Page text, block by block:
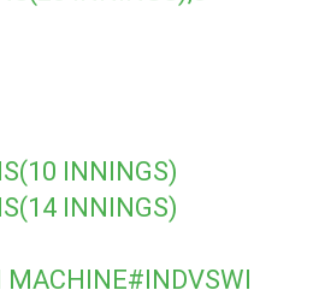
INNINGS)
INNINGS)
MACHINE#INDVSWI